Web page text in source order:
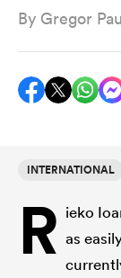
Women
By Gregor
INTERNATIONAL
R ieko
as